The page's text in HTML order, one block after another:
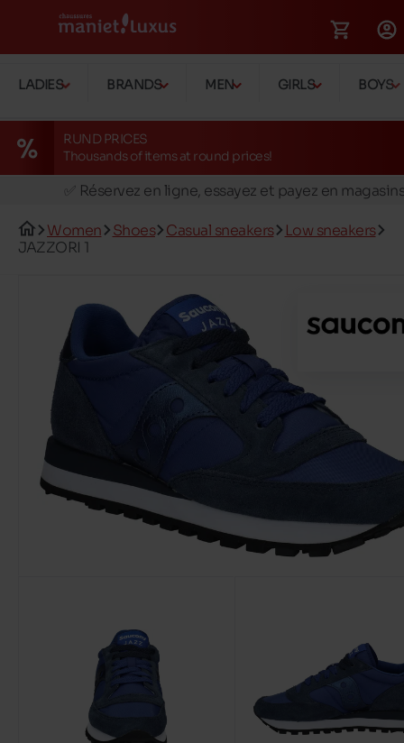
LADIES BRANDS MEN GIRLS BOYS
RUND PRICES
Thousands of items at round prices!
🚛 Livraison gratuite en magasins
✅ Réservez en ligne, essayez et payez en
📦 Livraison à domicile gratuite dés 39€ d'achats
🚛 Livraison gratuite en magasins
Women Shoes Casual sneakers
Low sneakers
JAZZORI 1